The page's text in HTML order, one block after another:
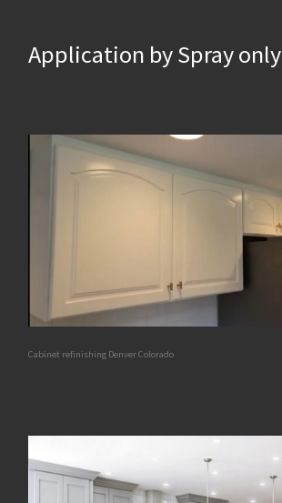
Application by Spray only
Cabinet refinishing Denver Colorado